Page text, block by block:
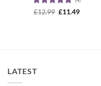
Rated 5
£12.99 Original
£11.49Current
LATEST